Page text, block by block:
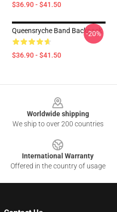
$36.90 - $41.50
Queensryche Band Backpack
$36.90 - $41.50
-20%
Worldwide shipping
We ship to over 200 countries
International Warranty
Offered in the country of usage